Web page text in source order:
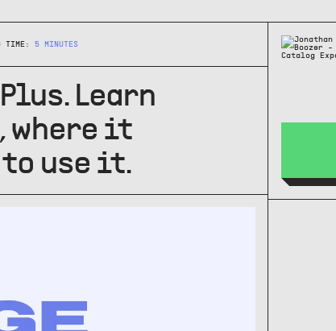
TIME: 5MINUTES
Learn
where it
use it.